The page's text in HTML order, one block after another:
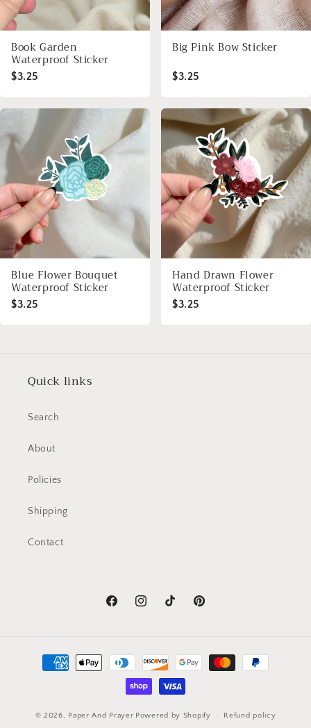
Book Garden
Waterproof Sticker
$3.25
Big Pink Bow Sticker
$3.25
Blue Flower Bouquet
Waterproof Sticker
$3.25
Hand Drawn Flower
Waterproof Sticker
$3.25
Quick links
Search
About
Policies
Shipping
Contact
FacebookInstagramTikTok Pinterest
Payment
methods
© 2026, Paper And Prayer Powered by Shopify Refund policy